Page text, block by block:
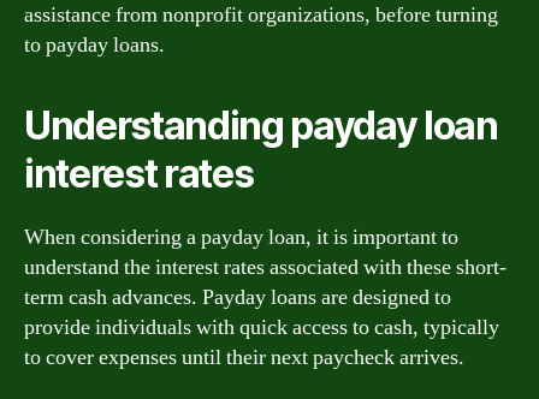
assistance from nonprofit organizations, before turning
to payday loans.
Understanding payday loan
interest rates
When considering a payday loan, it is important to
understand the interest rates associated with these short-
term cash advances. Payday loans are designed to
provide individuals with quick access to cash, typically
to cover expenses until their next paycheck arrives.